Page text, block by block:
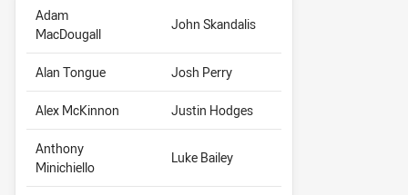
Adam
MacDougall
John Skandalis
Alan Tongue Josh Perry
Alex McKinnon Justin Hodges
Anthony
Minichiello
Luke Bailey